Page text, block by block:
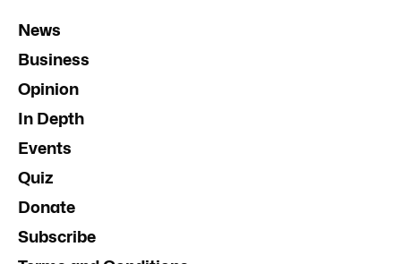
News
Business
Opinion
In Depth
Events
Quiz
Donate
Subscribe